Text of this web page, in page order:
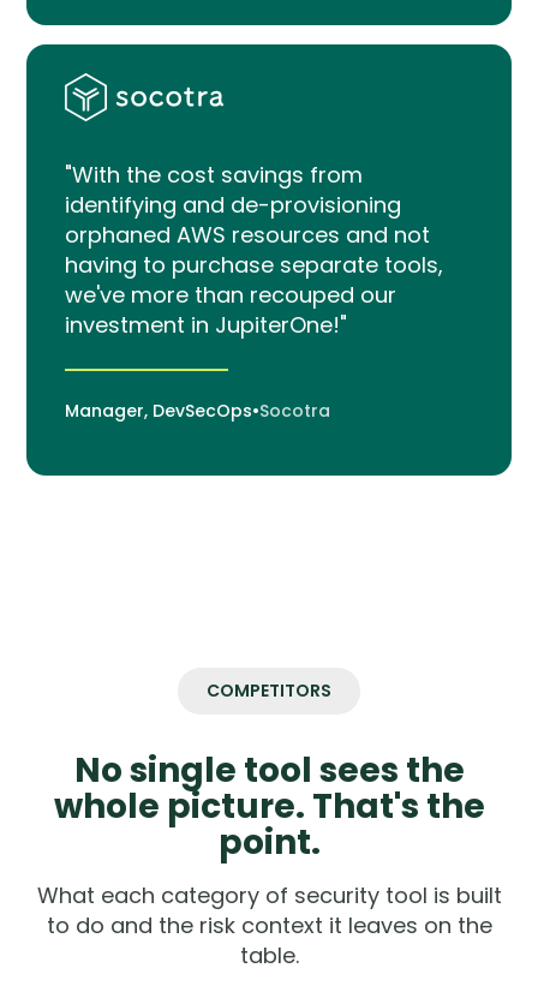
"With the cost savings from
identifying and de-provisioning
orphaned AWS resources and not
having to purchase separate tools,
we've more than recouped our
investment in JupiterOne!"
Manager, DevSecOps•Socotra
COMPETITORS
No single tool sees the
whole picture. That's the
point.
What each category of security tool is built
to do and the risk context it leaves on the
table.